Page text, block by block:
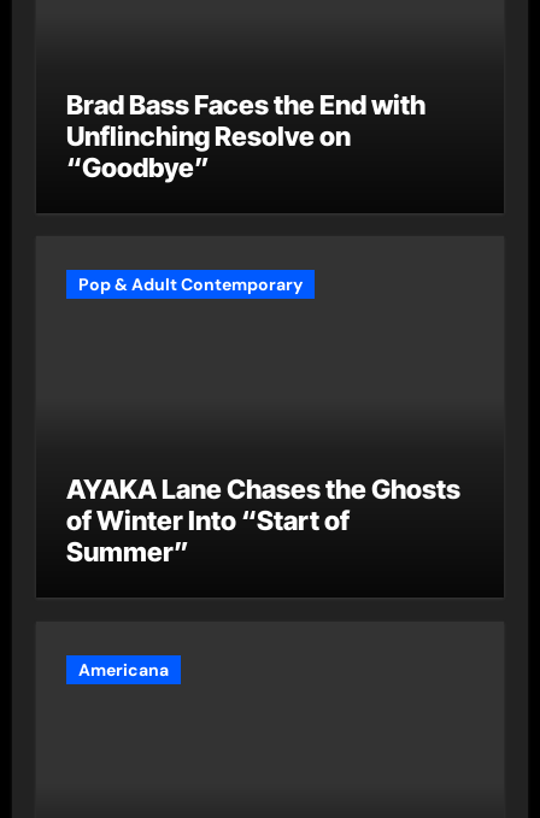
Brad Bass Faces the End with
Unflinching Resolve on
“Goodbye”
Pop & Adult Contemporary
AYAKA Lane Chases the Ghosts
of Winter Into “Start of
Summer”
Americana